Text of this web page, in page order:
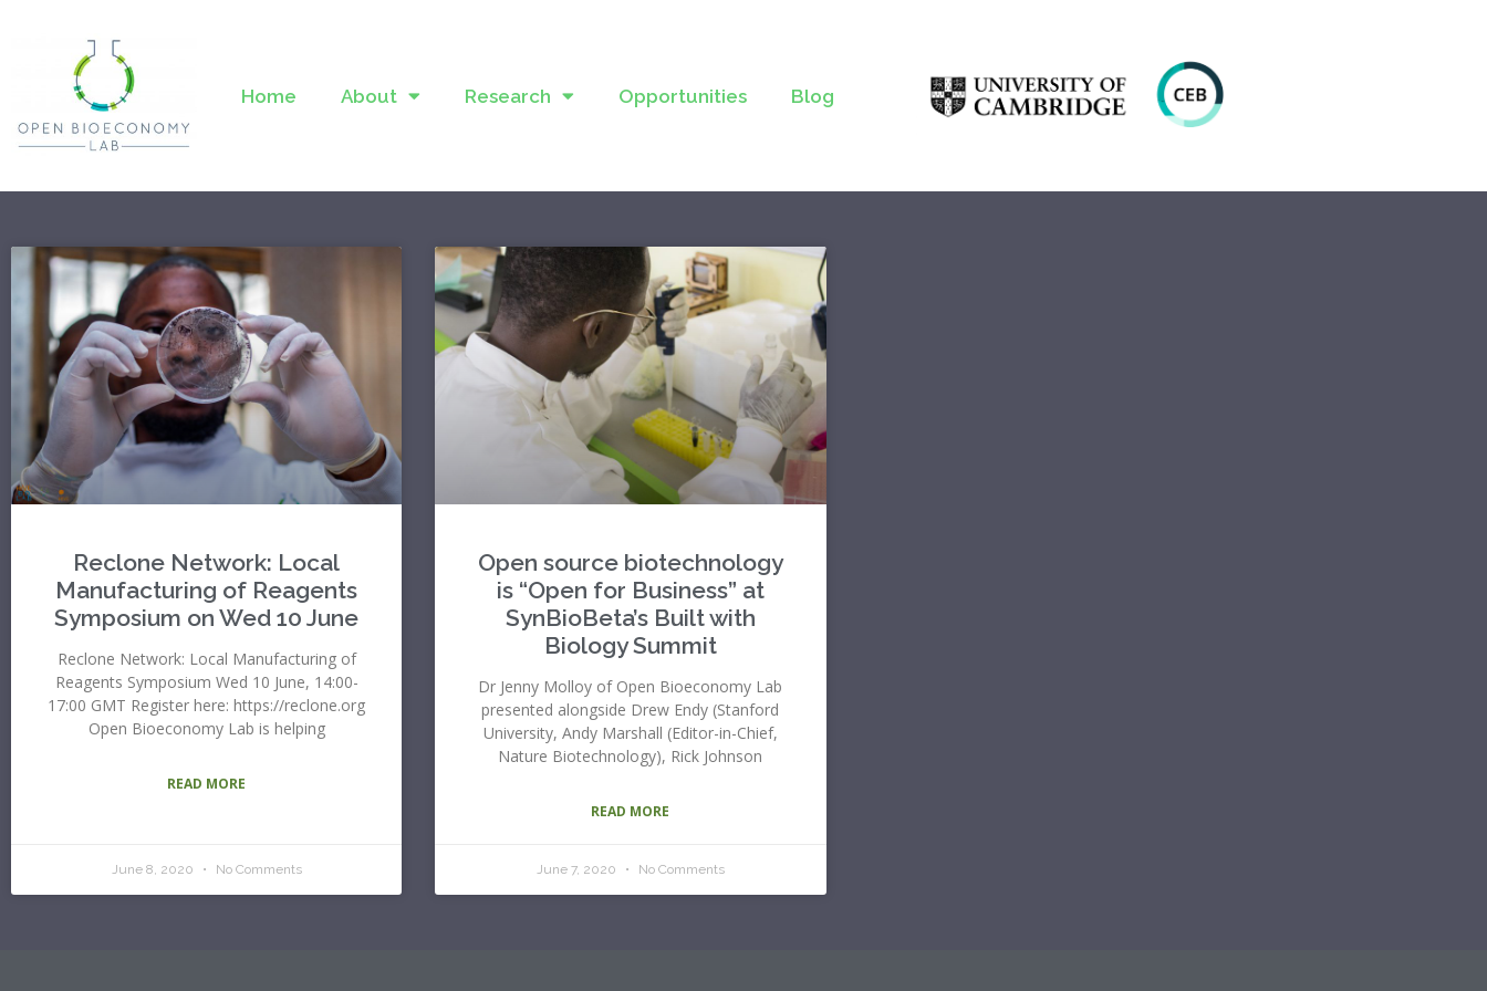
Home About Research Opportunities Blog
Reclone Network: Local
Manufacturing of Reagents
Symposium on Wed 10 June
Reclone Network: Local Manufacturing of
Reagents Symposium Wed 10 June, 14:00-
17:00 GMT Register here: https://reclone.org
Open Bioeconomy Lab is helping
READ MORE
June 8, 2020 No Comments
Open source biotechnology
is “Open for Business” at
SynBioBeta’s Built with
Biology Summit
Dr Jenny Molloy of Open Bioeconomy Lab
presented alongside Drew Endy (Stanford
University, Andy Marshall (Editor-in-Chief,
Nature Biotechnology), Rick Johnson
READ MORE
June 7, 2020 No Comments